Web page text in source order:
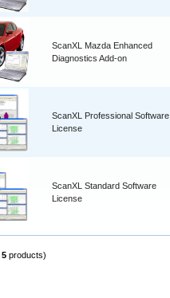
ScanXL Mazda Enhanced
Diagnostics Add-on
ScanXL Professional Software
License
ScanXL Standard Software
License
5 products)